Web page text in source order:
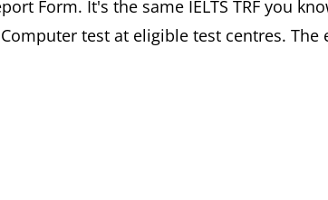
Form. It's the same IELTS TRF you
test at eligible test centres. The